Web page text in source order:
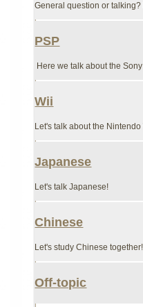
General question or talking?
PSP
Here we talk about the
Wii
Let's talk about the Nintendo
Japanese
Let's talk Japanese!
Chinese
Let's study Chinese
Off-topic